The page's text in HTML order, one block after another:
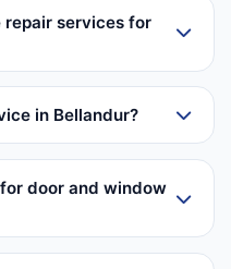
services for
in Bellandur?
door and window